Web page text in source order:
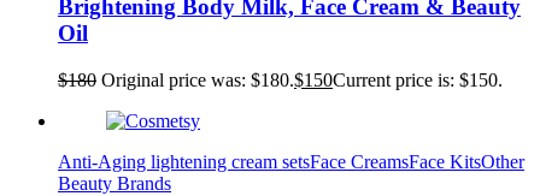
Brightening Body Milk, Face Cream & Beauty
Oil
$180 Original price was: $180.$150Current price is: $150.
Anti-Aging lightening cream setsFace CreamsFace KitsOther
Beauty Brands